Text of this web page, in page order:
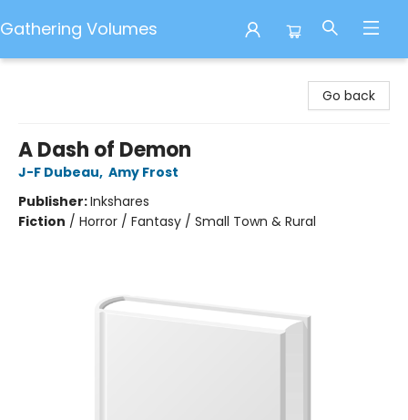
Gathering Volumes
Go back
A Dash of Demon
J-F Dubeau, Amy Frost
Publisher:Inkshares
Fiction / Horror / Fantasy / Small Town & Rural